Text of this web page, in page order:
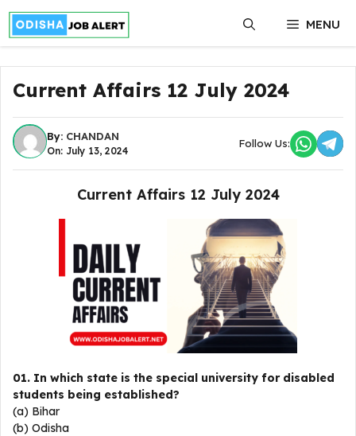
Skip
content
MENU
Current Affairs 12 July 2024
By: CHANDAN
On: July 13, 2024
Follow Us:
Current Affairs 12 July 2024
01. In which state is the special university for disabled
students being established?
(a) Bihar
(b) Odisha